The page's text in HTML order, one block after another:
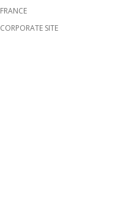
FRANCE
CORPORATE SITE